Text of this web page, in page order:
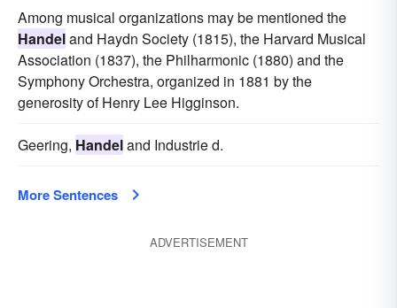
Among musical organizations may be mentioned the
Handeland Haydn Society (1815), the Harvard Musical
Association (1837), the Philharmonic (1880) and the
Symphony Orchestra, organized in 1881 by the
generosity of Henry Lee Higginson.
Geering, Handeland Industrie d.
More Sentences
ADVERTISEMENT